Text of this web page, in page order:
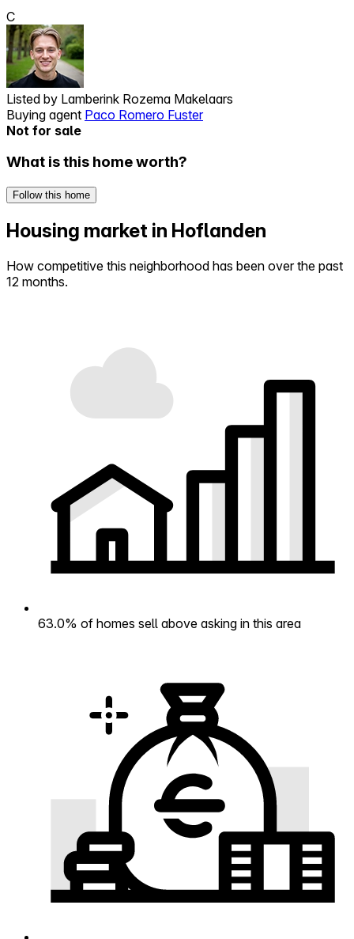
C
Listed by Lamberink Rozema Makelaars
Buying agent Paco Romero Fuster
Not for sale
What is this home worth?
Follow this home
Housing market in Hoflanden
How competitive this neighborhood has been over the past
12 months.
63.0% of homes sell above asking in this area